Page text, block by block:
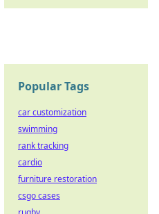
Popular Tags
car customization
swimming
rank tracking
cardio
furniture restoration
csgo cases